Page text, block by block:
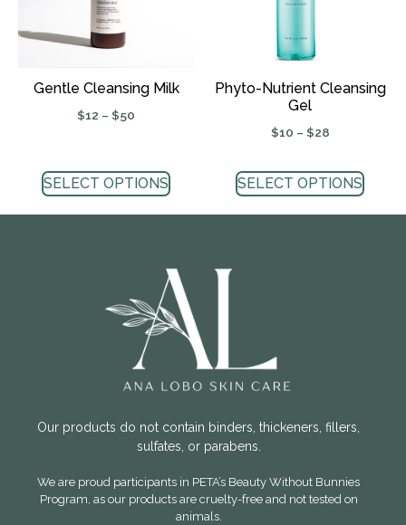
Gentle Cleansing Milk
$12 – $50
SELECT OPTIONS
Phyto-Nutrient Cleansing
Gel
$10 – $28
SELECT OPTIONS
Our products do not contain binders, thickeners, fillers,
sulfates, or parabens.
We are proud participants in PETA’s Beauty Without Bunnies
Program, as our products are cruelty-free and not tested on
animals.